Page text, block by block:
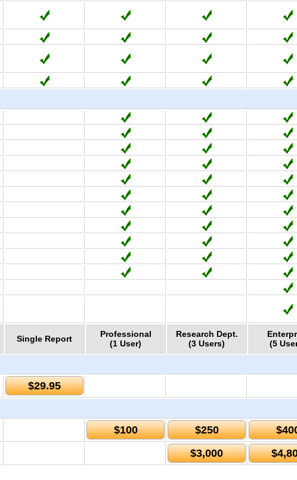
Single Report
Professional
(1 User)
Research Dept.
(3 Users)
(5
$29.95
$100 $250
$3,000